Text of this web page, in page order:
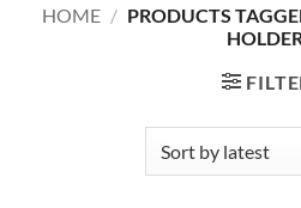
HOME / PRODUCTS